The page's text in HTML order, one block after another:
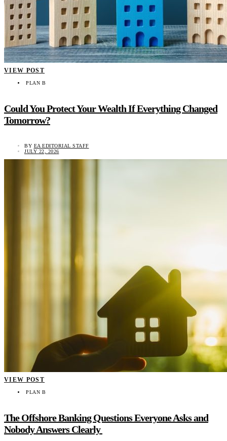
VIEW POST
PLAN B
Could You Protect Your Wealth If Everything Changed
Tomorrow?
BY EA EDITORIAL STAFF
JULY 22, 2026
VIEW POST
PLAN B
The Offshore Banking Questions Everyone Asks and
Nobody Answers Clearly